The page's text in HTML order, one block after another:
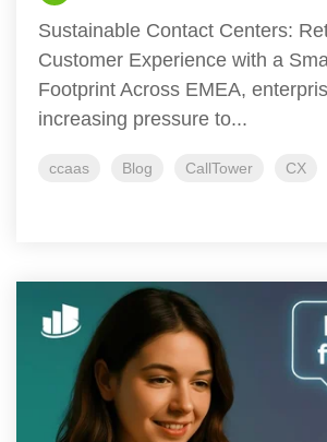
Sustainable Contact Centers:
Customer Experience with a
Footprint Across EMEA,
increasing pressure to...
ccaas Blog CallTower CX